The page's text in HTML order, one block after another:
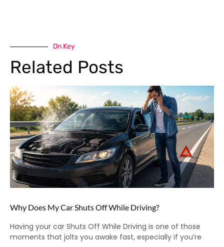
On Key
Related Posts
Why Does My Car Shuts Off While Driving?
Having your car Shuts Off While Driving is one of those
moments that jolts you awake fast, especially if you’re